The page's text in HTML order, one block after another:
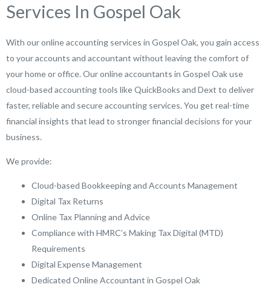
Services In Gospel Oak
With our online accounting services in Gospel Oak, you gain access
to your accounts and accountant without leaving the comfort of
your home or office. Our online accountants in Gospel Oak use
cloud-based accounting tools like QuickBooks and Dext to deliver
faster, reliable and secure accounting services. You get real-time
financial insights that lead to stronger financial decisions for your
business.
We provide:
Cloud-based Bookkeeping and Accounts Management
Digital Tax Returns
Online Tax Planning and Advice
Compliance with HMRC’s Making Tax Digital (MTD)
Requirements
Digital Expense Management
Dedicated Online Accountant in Gospel Oak